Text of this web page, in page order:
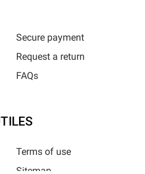
Secure payment
Request a return
FAQs
Terms of use
Sitemap